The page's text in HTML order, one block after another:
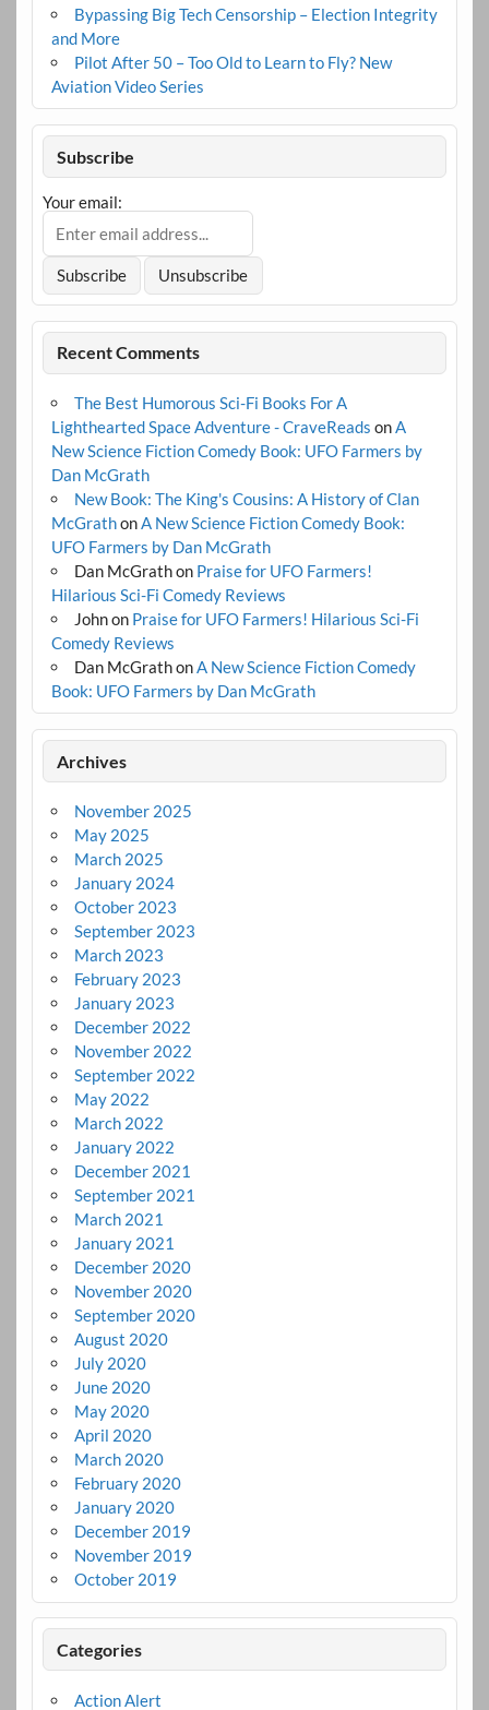
Bypassing Big Tech Censorship – Election Integrity
and More
Pilot After 50 – Too Old to Learn to Fly? New
Aviation Video Series
Subscribe
Your email:
Recent Comments
The Best Humorous Sci-Fi Books For A
Lighthearted Space Adventure - CraveReads onA
New Science Fiction Comedy Book: UFO Farmers by
Dan McGrath
New Book: The King's Cousins: A History of Clan
McGrathonA New Science Fiction Comedy Book:
UFO Farmers by Dan McGrath
Dan McGrathon Praise for UFO Farmers!
Hilarious Sci-Fi Comedy Reviews
Johnon Praise for UFO Farmers! Hilarious Sci-Fi
Comedy Reviews
Dan McGrathonA New Science Fiction Comedy
Book: UFO Farmers by Dan McGrath
Archives
November 2025
May 2025
March 2025
January 2024
October 2023
September 2023
March 2023
February 2023
January 2023
December 2022
November 2022
September 2022
May 2022
March 2022
January 2022
December 2021
September 2021
March 2021
January 2021
December 2020
November 2020
September 2020
August 2020
July 2020
June 2020
May 2020
April 2020
March 2020
February 2020
January 2020
December 2019
November 2019
October 2019
Categories
Action Alert